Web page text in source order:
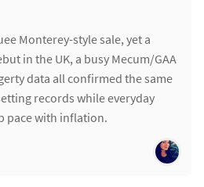
Monterey-style sale, yet a
in the UK, a busy Mecum/GAA
data all confirmed the same
records while everyday
pace with inflation.